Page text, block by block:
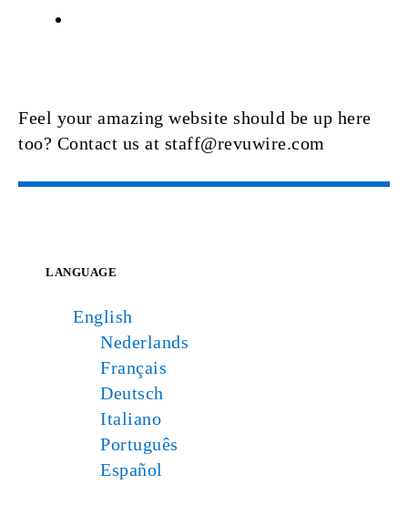
Feel your amazing website should be up here
too? Contact us at staff@revuwire.com
LANGUAGE
English
Nederlands
Français
Deutsch
Italiano
Português
Español